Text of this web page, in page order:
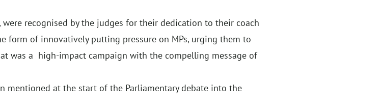
recognised by the judges for their dedication to their coach
form of innovatively putting pressure on MPs, urging them to
was a high-impact campaign with the compelling message of
mentioned at the start of the Parliamentary debate into the